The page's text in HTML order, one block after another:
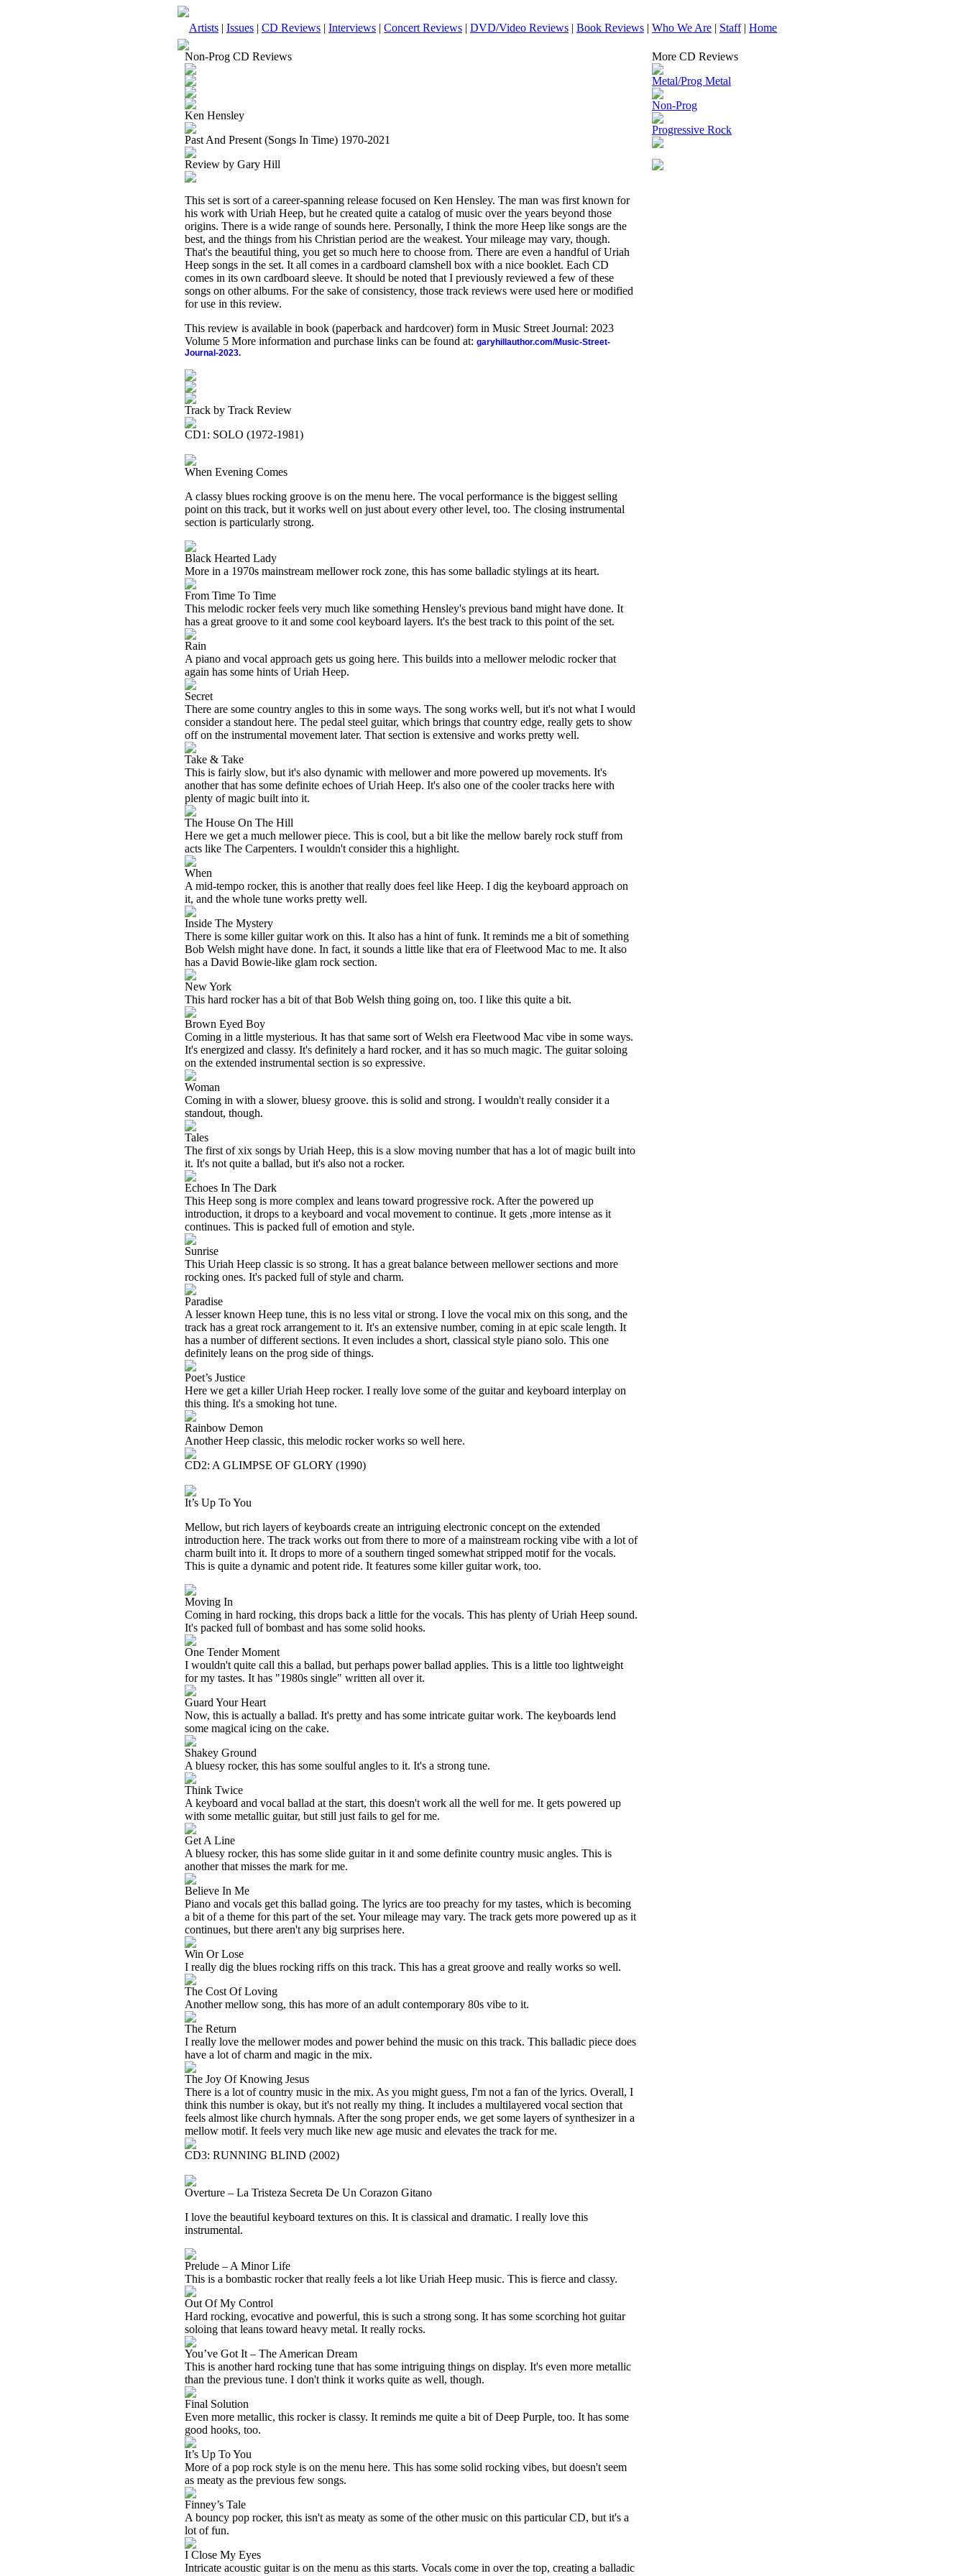
Artists | Issues | CD Reviews | Interviews | Concert Reviews | DVD/Video Reviews | Book Reviews | Who We Are | Staff| Home
Non-Prog CD Reviews
Ken Hensley
Past And Present (Songs In Time) 1970-2021
Review by Gary Hill
This set is sort of a career-spanning release focused on Ken Hensley. The man was first known for
his work with Uriah Heep, but he created quite a catalog of music over the years beyond those
origins. There is a wide range of sounds here. Personally, I think the more Heep like songs are the
best, and the things from his Christian period are the weakest. Your mileage may vary, though.
That's the beautiful thing, you get so much here to choose from. There are even a handful of Uriah
Heep songs in the set. It all comes in a cardboard clamshell box with a nice booklet. Each CD
comes in its own cardboard sleeve. It should be noted that I previously reviewed a few of these
songs on other albums. For the sake of consistency, those track reviews were used here or modified
for use in this review.
This review is available in book (paperback and hardcover) form in Music Street Journal: 2023
Volume 5 More information and purchase links can be found at: garyhillauthor.com/Music-Street-
Journal-2023.
Track by Track Review
CD1: SOLO (1972-1981)
When Evening Comes
A classy blues rocking groove is on the menu here. The vocal performance is the biggest selling
point on this track, but it works well on just about every other level, too. The closing instrumental
section is particularly strong.
Black Hearted Lady
More in a 1970s mainstream mellower rock zone, this has some balladic stylings at its heart.
From Time To Time
This melodic rocker feels very much like something Hensley's previous band might have done. It
has a great groove to it and some cool keyboard layers. It's the best track to this point of the set.
Rain
A piano and vocal approach gets us going here. This builds into a mellower melodic rocker that
again has some hints of Uriah Heep.
Secret
There are some country angles to this in some ways. The song works well, but it's not what I would
consider a standout here. The pedal steel guitar, which brings that country edge, really gets to show
off on the instrumental movement later. That section is extensive and works pretty well.
Take & Take
This is fairly slow, but it's also dynamic with mellower and more powered up movements. It's
another that has some definite echoes of Uriah Heep. It's also one of the cooler tracks here with
plenty of magic built into it.
The House On The Hill
Here we get a much mellower piece. This is cool, but a bit like the mellow barely rock stuff from
acts like The Carpenters. I wouldn't consider this a highlight.
When
A mid-tempo rocker, this is another that really does feel like Heep. I dig the keyboard approach on
it, and the whole tune works pretty well.
Inside The Mystery
There is some killer guitar work on this. It also has a hint of funk. It reminds me a bit of something
Bob Welsh might have done. In fact, it sounds a little like that era of Fleetwood Mac to me. It also
has a David Bowie-like glam rock section.
New York
This hard rocker has a bit of that Bob Welsh thing going on, too. I like this quite a bit.
Brown Eyed Boy
Coming in a little mysterious. It has that same sort of Welsh era Fleetwood Mac vibe in some ways.
It's energized and classy. It's definitely a hard rocker, and it has so much magic. The guitar soloing
on the extended instrumental section is so expressive.
Woman
Coming in with a slower, bluesy groove. this is solid and strong. I wouldn't really consider it a
standout, though.
Tales
The first of xix songs by Uriah Heep, this is a slow moving number that has a lot of magic built into
it. It's not quite a ballad, but it's also not a rocker.
Echoes In The Dark
This Heep song is more complex and leans toward progressive rock. After the powered up
introduction, it drops to a keyboard and vocal movement to continue. It gets ,more intense as it
continues. This is packed full of emotion and style.
Sunrise
This Uriah Heep classic is so strong. It has a great balance between mellower sections and more
rocking ones. It's packed full of style and charm.
Paradise
A lesser known Heep tune, this is no less vital or strong. I love the vocal mix on this song, and the
track has a great rock arrangement to it. It's an extensive number, coming in at epic scale length. It
has a number of different sections. It even includes a short, classical style piano solo. This one
definitely leans on the prog side of things.
Poet’s Justice
Here we get a killer Uriah Heep rocker. I really love some of the guitar and keyboard interplay on
this thing. It's a smoking hot tune.
Rainbow Demon
Another Heep classic, this melodic rocker works so well here.
CD2: A GLIMPSE OF GLORY (1990)
It’s Up To You
Mellow, but rich layers of keyboards create an intriguing electronic concept on the extended
introduction here. The track works out from there to more of a mainstream rocking vibe with a lot of
charm built into it. It drops to more of a southern tinged somewhat stripped motif for the vocals.
This is quite a dynamic and potent ride. It features some killer guitar work, too.
Moving In
Coming in hard rocking, this drops back a little for the vocals. This has plenty of Uriah Heep sound.
It's packed full of bombast and has some solid hooks.
One Tender Moment
I wouldn't quite call this a ballad, but perhaps power ballad applies. This is a little too lightweight
for my tastes. It has "1980s single" written all over it.
Guard Your Heart
Now, this is actually a ballad. It's pretty and has some intricate guitar work. The keyboards lend
some magical icing on the cake.
Shakey Ground
A bluesy rocker, this has some soulful angles to it. It's a strong tune.
Think Twice
A keyboard and vocal ballad at the start, this doesn't work all the well for me. It gets powered up
with some metallic guitar, but still just fails to gel for me.
Get A Line
A bluesy rocker, this has some slide guitar in it and some definite country music angles. This is
another that misses the mark for me.
Believe In Me
Piano and vocals get this ballad going. The lyrics are too preachy for my tastes, which is becoming
a bit of a theme for this part of the set. Your mileage may vary. The track gets more powered up as it
continues, but there aren't any big surprises here.
Win Or Lose
I really dig the blues rocking riffs on this track. This has a great groove and really works so well.
The Cost Of Loving
Another mellow song, this has more of an adult contemporary 80s vibe to it.
The Return
I really love the mellower modes and power behind the music on this track. This balladic piece does
have a lot of charm and magic in the mix.
The Joy Of Knowing Jesus
There is a lot of country music in the mix. As you might guess, I'm not a fan of the lyrics. Overall, I
think this number is okay, but it's not really my thing. It includes a multilayered vocal section that
feels almost like church hymnals. After the song proper ends, we get some layers of synthesizer in a
mellow motif. It feels very much like new age music and elevates the track for me.
CD3: RUNNING BLIND (2002)
Overture – La Tristeza Secreta De Un Corazon Gitano
I love the beautiful keyboard textures on this. It is classical and dramatic. I really love this
instrumental.
Prelude – A Minor Life
This is a bombastic rocker that really feels a lot like Uriah Heep music. This is fierce and classy.
Out Of My Control
Hard rocking, evocative and powerful, this is such a strong song. It has some scorching hot guitar
soloing that leans toward heavy metal. It really rocks.
You’ve Got It – The American Dream
This is another hard rocking tune that has some intriguing things on display. It's even more metallic
than the previous tune. I don't think it works quite as well, though.
Final Solution
Even more metallic, this rocker is classy. It reminds me quite a bit of Deep Purple, too. It has some
good hooks, too.
It’s Up To You
More of a pop rock style is on the menu here. This has some solid rocking vibes, but doesn't seem
as meaty as the previous few songs.
Finney’s Tale
A bouncy pop rocker, this isn't as meaty as some of the other music on this particular CD, but it's a
lot of fun.
I Close My Eyes
Intricate acoustic guitar is on the menu as this starts. Vocals come in over the top, creating a balladic
More CD Reviews
Metal/Prog Metal
Non-Prog
Progressive Rock